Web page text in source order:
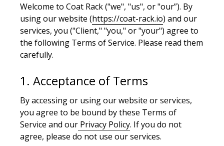
Welcome to Coat Rack ("we", "us", or "our”). By
using our website (https://coat-rack.io) and our
services, you ("Client," "you," or "your") agree to
the following Terms of Service. Please read them
carefully.
1. Acceptance of Terms
By accessing or using our website or services,
you agree to be bound by these Terms of
Service and our Privacy Policy. If you do not
agree, please do not use our services.